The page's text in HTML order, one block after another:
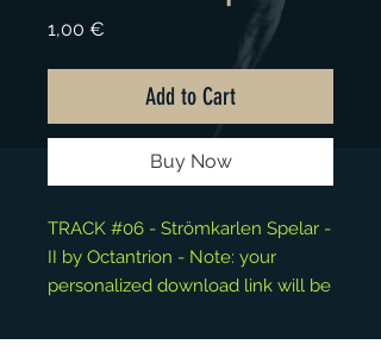
1,00 €
Add to Cart
Buy Now
TRACK #06 - Strömkarlen Spelar -
II by Octantrion - Note: your
personalized download link will be